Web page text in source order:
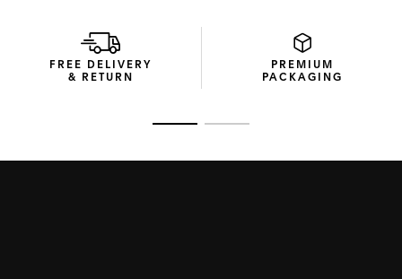
The blue alligator strap with contrasting red stitching
completes the look with aplomb, striking a balance
between bold and classic for an urban look.
FREE DELIVERY
& RETURN
PREMIUM
PACKAGING